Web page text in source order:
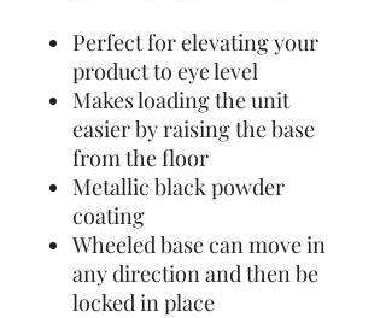
Perfect for elevating your
product to eye level
Makes loading the unit
easier by raising the base
from the floor
Metallic black powder
coating
Wheeled base can move in
any direction and then be
locked in place